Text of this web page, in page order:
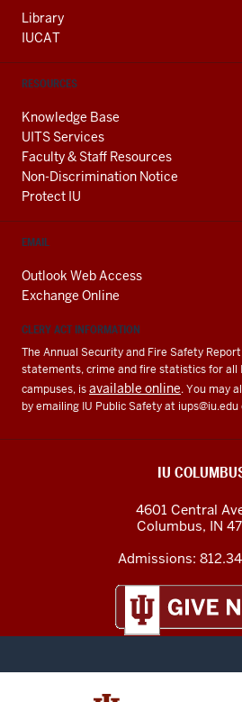
Library
IUCAT
RESOURCES
Knowledge Base
UITS Services
Faculty & Staff Resources
Non-Discrimination Notice
Protect IU
EMAIL
Outlook Web Access
Exchange Online
CLERY ACT INFORMATION
The Annual Security and Fire Safety
statements, crime and fire statistics for all
campuses, isavailable online. You may
by emailing IU Public Safety at iups@iu.edu
IU
4601 Central
Columbus, IN
Admissions: